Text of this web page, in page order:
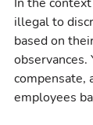
illegal to
based on
observances.
compensate,
employees